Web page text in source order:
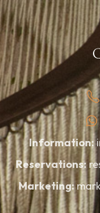
Information:
Reservations:
Marketing: